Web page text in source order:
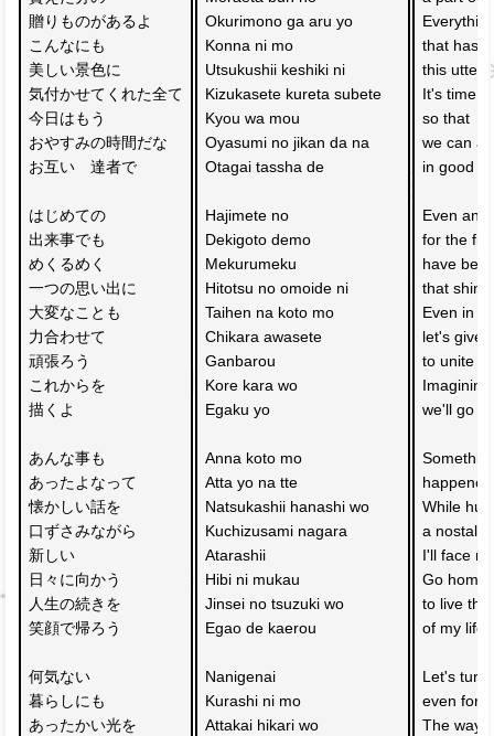
贈りものがあるよ
こんなにも
美しい景色に
気付かせてくれた全て
今日はもう
おやすみの時間だな
お互い　達者で
はじめての
出来事でも
めくるめく
一つの思い出に
大変なことも
力合わせて
頑張ろう
これからを
描くよ
あんな事も
あったよなって
懐かしい話を
口ずさみながら
新しい
日々に向かう
人生の続きを
笑顔で帰ろう
何気ない
暮らしにも
あったかい光を
Okurimono ga aru yo
Konna ni mo
Utsukushii keshiki ni
Kizukasete kureta subete
Kyou wa mou
Oyasumi no jikan da na
Otagai tassha de
Hajimete no
Dekigoto demo
Mekurumeku
Hitotsu no omoide ni
Taihen na koto mo
Chikara awasete
Ganbarou
Kore kara wo
Egaku yo
Anna koto mo
Atta yo na tte
Natsukashii hanashi wo
Kuchizusami nagara
Atarashii
Hibi ni mukau
Jinsei no tsuzuki wo
Egao de kaerou
Nanigenai
Kurashi ni mo
Attakai hikari wo
that has
this
It's time
so that
we can
in good
Even an
for the
have
that
Even in
let's give
to unite
we'll go
While
a
I'll face
Go home
to live
of my life
Let's turn
even for
The way